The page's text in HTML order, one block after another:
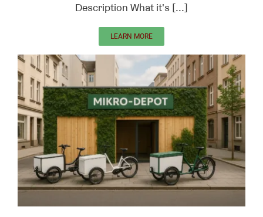
Description What it's [...]
LEARN MORE